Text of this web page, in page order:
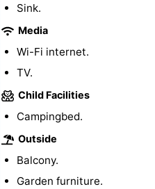
Sink.
Media
Wi-Fi internet.
TV.
Child Facilities
Campingbed.
Outside
Balcony.
Garden furniture.